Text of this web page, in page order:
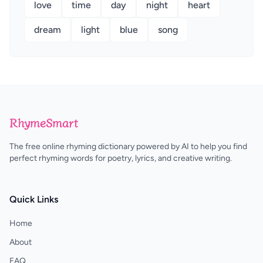
love time day night heart
dream light blue song
RhymeSmart
The free online rhyming dictionary powered by AI to help you find
perfect rhyming words for poetry, lyrics, and creative writing.
Quick Links
Home
About
FAQ